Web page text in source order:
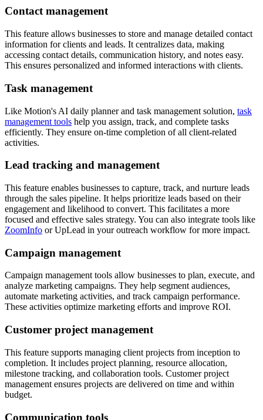
Contact management
This feature allows businesses to store and manage detailed contact
information for clients and leads. It centralizes data, making
accessing contact details, communication history, and notes easy.
This ensures personalized and informed interactions with clients.
Task management
Like Motion's AI daily planner and task management solution, task
management tools help you assign, track, and complete tasks
efficiently. They ensure on-time completion of all client-related
activities.
Lead tracking and management
This feature enables businesses to capture, track, and nurture leads
through the sales pipeline. It helps prioritize leads based on their
engagement and likelihood to convert. This facilitates a more
focused and effective sales strategy. You can also integrate tools like
ZoomInfo or UpLead in your outreach workflow for more impact.
Campaign management
Campaign management tools allow businesses to plan, execute, and
analyze marketing campaigns. They help segment audiences,
automate marketing activities, and track campaign performance.
These activities optimize marketing efforts and improve ROI.
Customer project management
This feature supports managing client projects from inception to
completion. It includes project planning, resource allocation,
milestone tracking, and collaboration tools. Customer project
management ensures projects are delivered on time and within
budget.
Communication tools